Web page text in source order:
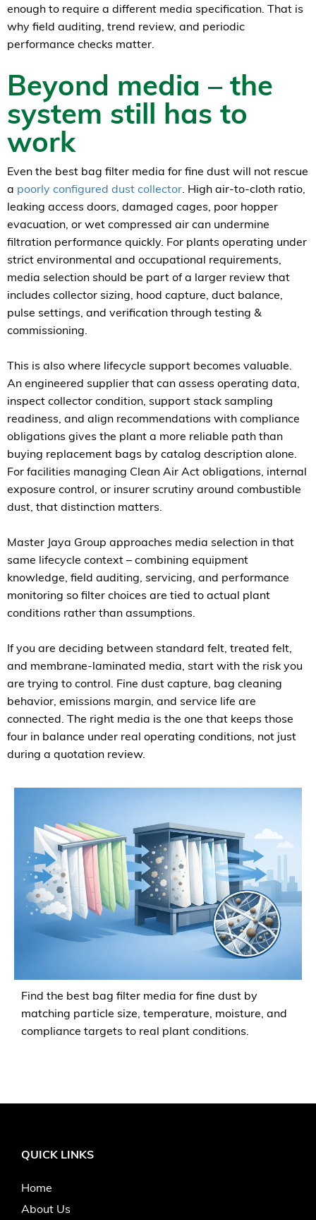
enough to require a different media specification. That is
why field auditing, trend review, and periodic
performance checks matter.
Beyond media – the
system still has to
work
Even the best bag filter media for fine dust will not rescue
a poorly configured dust collector . High air-to-cloth ratio,
leaking access doors, damaged cages, poor hopper
evacuation, or wet compressed air can undermine
filtration performance quickly. For plants operating under
strict environmental and occupational requirements,
media selection should be part of a larger review that
includes collector sizing, hood capture, duct balance,
pulse settings, and verification through testing &
commissioning.
This is also where lifecycle support becomes valuable.
An engineered supplier that can assess operating data,
inspect collector condition, support stack sampling
readiness, and align recommendations with compliance
obligations gives the plant a more reliable path than
buying replacement bags by catalog description alone.
For facilities managing Clean Air Act obligations, internal
exposure control, or insurer scrutiny around combustible
dust, that distinction matters.
Master Jaya Group approaches media selection in that
same lifecycle context – combining equipment
knowledge, field auditing, servicing, and performance
monitoring so filter choices are tied to actual plant
conditions rather than assumptions.
If you are deciding between standard felt, treated felt,
and membrane-laminated media, start with the risk you
are trying to control. Fine dust capture, bag cleaning
behavior, emissions margin, and service life are
connected. The right media is the one that keeps those
four in balance under real operating conditions, not just
during a quotation review.
Find the best bag filter media for fine dust by
matching particle size, temperature, moisture, and
compliance targets to real plant conditions.
QUICK LINKS
Home
About Us